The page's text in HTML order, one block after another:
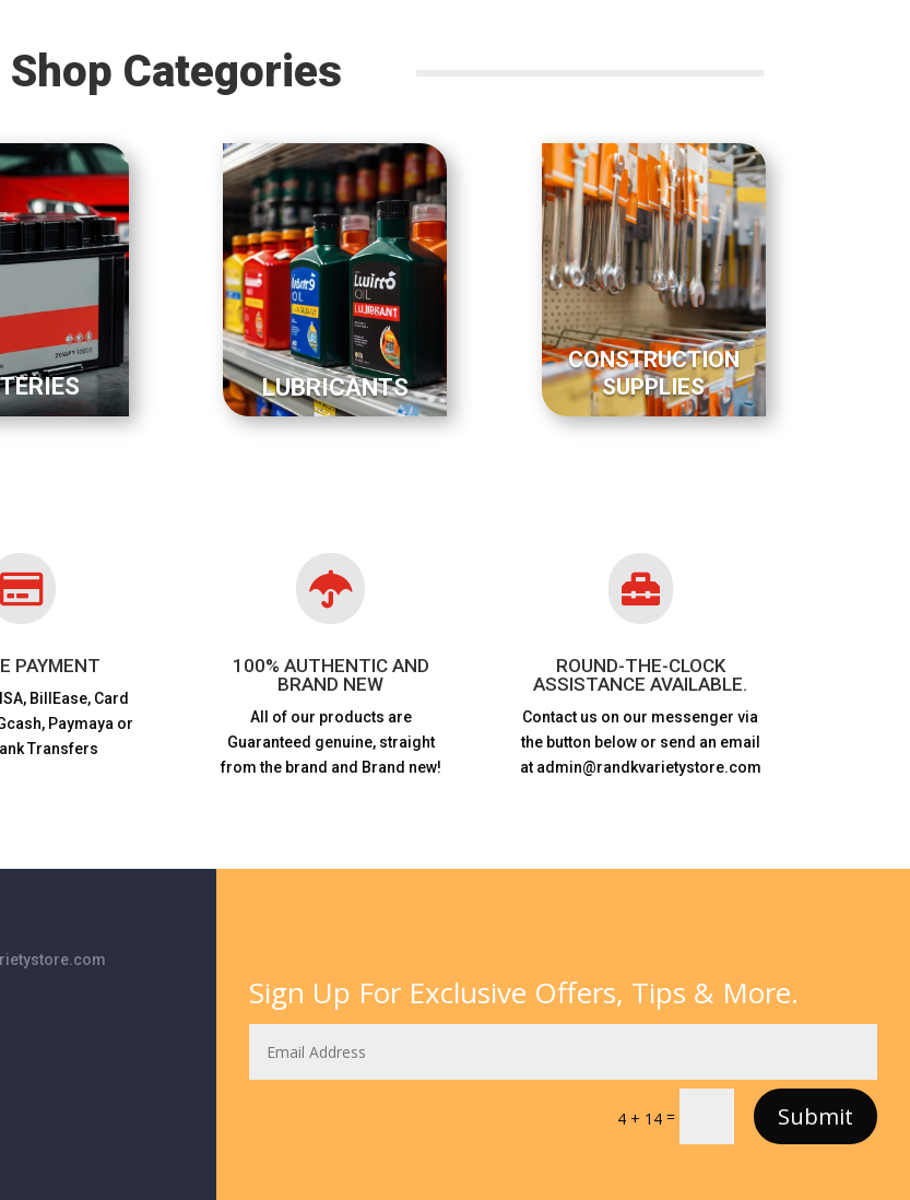
Shop Categories
LUBRICANTS
CONSTRUCTION
SUPPLIES

PAYMENT
BillEase, Card
Paymaya or
Transfers

100% AUTHENTIC AND
BRAND NEW
All of our products are
Guaranteed genuine, straight
from the brand and Brand new!

ROUND-THE-CLOCK
ASSISTANCE AVAILABLE.
Contact us on our messenger via
the button below or send an email
at admin@randkvarietystore.com
Sign Up For Exclusive Offers, Tips & More.
4 + 14= Submit